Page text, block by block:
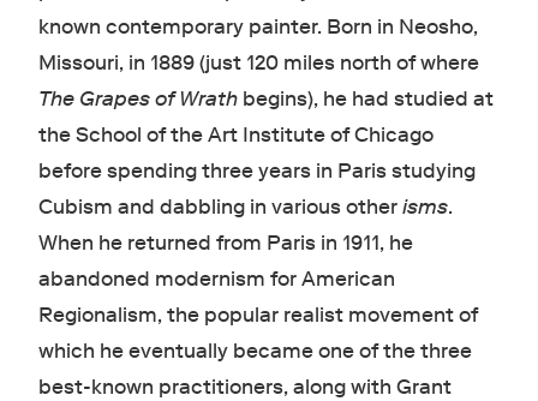
known contemporary painter. Born in Neosho,
Missouri, in 1889 (just 120 miles north of where
The Grapes of Wrathbegins), he had studied at
the School of the Art Institute of Chicago
before spending three years in Paris studying
Cubism and dabbling in various otherisms.
When he returned from Paris in 1911, he
abandoned modernism for American
Regionalism, the popular realist movement of
which he eventually became one of the three
best-known practitioners, along with Grant